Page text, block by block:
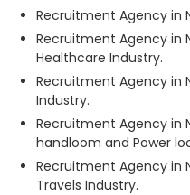
Recruitment Agency in
Recruitment Agency in
Healthcare Industry.
Recruitment Agency in
Industry.
Recruitment Agency in
handloom and Power
Recruitment Agency in
Travels Industry.